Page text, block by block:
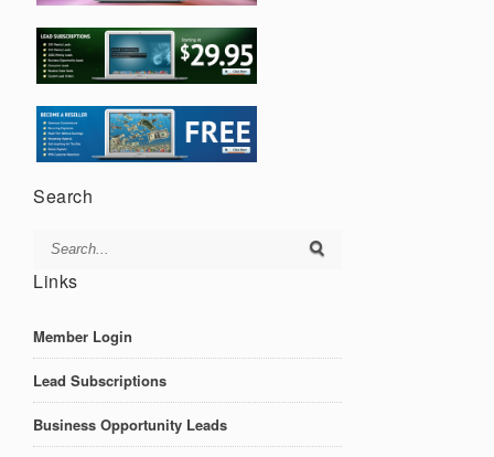
Search
Links
Member Login
Lead Subscriptions
Business Opportunity Leads